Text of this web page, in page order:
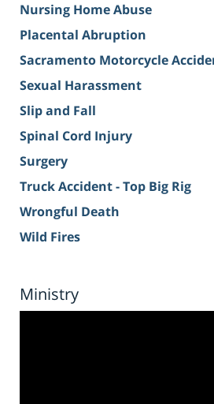
Nursing Home Abuse
Placental Abruption
Sacramento Motorcycle
Sexual Harassment
Slip and Fall
Spinal Cord Injury
Surgery
Truck Accident - Top Big Rig
Wrongful Death
Wild Fires
Ministry